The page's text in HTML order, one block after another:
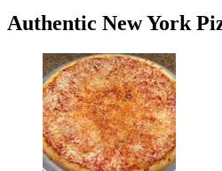
Authentic New York